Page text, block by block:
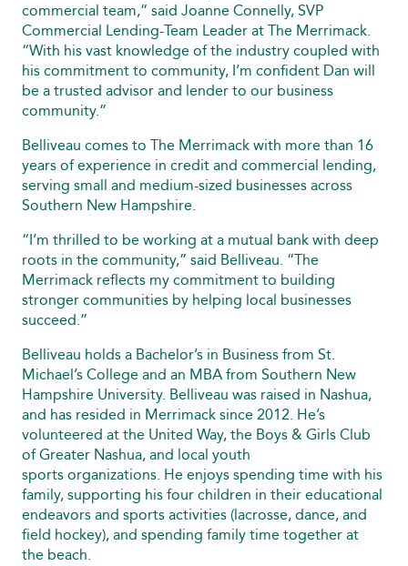
commercial team,” said Joanne Connelly, SVP
Commercial Lending-Team Leader at The Merrimack.
“With his vast knowledge of the industry coupled with
his commitment to community, I’m confident Dan will
be a trusted advisor and lender to our business
community.”
Belliveau comes to The Merrimack with more than 16
years of experience in credit and commercial lending,
serving small and medium-sized businesses across
Southern New Hampshire.
“I’m thrilled to be working at a mutual bank with deep
roots in the community,” said Belliveau. “The
Merrimack reflects my commitment to building
stronger communities by helping local businesses
succeed.”
Belliveau holds a Bachelor’s in Business from St.
Michael’s College and an MBA from Southern New
Hampshire University. Belliveau was raised in Nashua,
and has resided in Merrimack since 2012. He’s
volunteered at the United Way, the Boys & Girls Club
of Greater Nashua, and local youth
sports organizations. He enjoys spending time with his
family, supporting his four children in their educational
endeavors and sports activities (lacrosse, dance, and
field hockey), and spending family time together at
the beach.